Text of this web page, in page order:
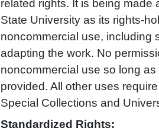
related rights. It is being made
State University as its rights-
noncommercial use, including
adapting the work. No
noncommercial use so long as
provided. All other uses
Special Collections and
Standardized Rights: